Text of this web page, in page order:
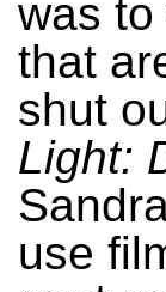
was
that
shut
Light:
use